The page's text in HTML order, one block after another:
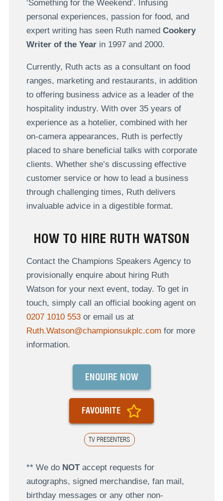
‘Something for the Weekend’. Infusing
personal experiences, passion for food, and
expert writing has seen Ruth named Cookery
Writer of the Yearin 1997 and 2000.
Currently, Ruth acts as a consultant on food
ranges, marketing and restaurants, in addition
to offering business advice as a leader of the
hospitality industry. With over 35 years of
experience as a hotelier, combined with her
on-camera appearances, Ruth is perfectly
placed to share beneficial talks with corporate
clients. Whether she’s discussing effective
customer service or how to lead a business
through challenging times, Ruth delivers
invaluable advice in a digestible format.
HOW TO HIRE RUTH WATSON
Contact the Champions Speakers Agency to
provisionally enquire about hiring Ruth
Watson for your next event, today. To get in
touch, simply call an official booking agent on
0207 1010 553or email us at
Ruth.Watson@championsukplc.com for more
information.
TV PRESENTERS
ENQUIRE NOW
FAVOURITE
** We do NOTaccept requests for
autographs, signed merchandise, fan mail,
birthday messages or any other non-